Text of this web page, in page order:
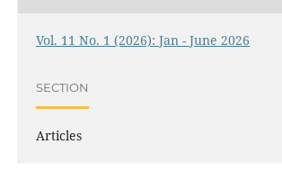
Vol. 11 No. 1 (2026): Jan - June 2026
SECTION
Articles